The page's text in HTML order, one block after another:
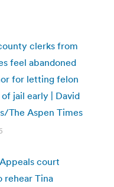
clerks from
feel abandoned
for letting felon
jail early | David
The Aspen Times
court
rehear Tina